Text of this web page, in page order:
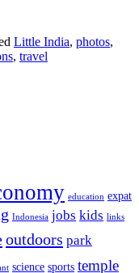
Little India, photos,
, travel
education expat
Indonesia jobs kids links
outdoors park
science sports temple